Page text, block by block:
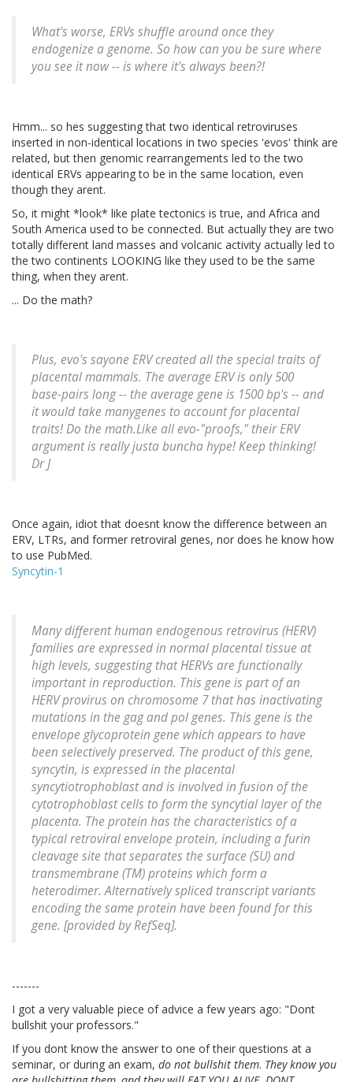
What's worse, ERVs shuffle around once they
endogenize a genome. So how can you be sure where
you see it now -- is where it's always been?!
Hmm... so hes suggesting that two identical retroviruses
inserted in non-identical locations in two species 'evos' think are
related, but then genomic rearrangements led to the two
identical ERVs appearing to be in the same location, even
though they arent.
So, it might *look* like plate tectonics is true, and Africa and
South America used to be connected. But actually they are two
totally different land masses and volcanic activity actually led to
the two continents LOOKING like they used to be the same
thing, when they arent.
... Do the math?
Plus, evo's sayone ERV created all the special traits of
placental mammals. The average ERV is only 500
base-pairs long -- the average gene is 1500 bp's -- and
it would take manygenes to account for placental
traits! Do the math.Like all evo-"proofs," their ERV
argument is really justa buncha hype! Keep thinking!
Dr J
Once again, idiot that doesnt know the difference between an
ERV, LTRs, and former retroviral genes, nor does he know how
to use PubMed.
Syncytin-1
Many different human endogenous retrovirus (HERV)
families are expressed in normal placental tissue at
high levels, suggesting that HERVs are functionally
important in reproduction. This gene is part of an
HERV provirus on chromosome 7 that has inactivating
mutations in the gag and pol genes. This gene is the
envelope glycoprotein gene which appears to have
been selectively preserved. The product of this gene,
syncytin, is expressed in the placental
syncytiotrophoblast and is involved in fusion of the
cytotrophoblast cells to form the syncytial layer of the
placenta. The protein has the characteristics of a
typical retroviral envelope protein, including a furin
cleavage site that separates the surface (SU) and
transmembrane (TM) proteins which form a
heterodimer. Alternatively spliced transcript variants
encoding the same protein have been found for this
gene. [provided by RefSeq].
-------
I got a very valuable piece of advice a few years ago: "Dont
bullshit your professors."
If you dont know the answer to one of their questions at a
seminar, or during an exam, do not bullshit them. They know you